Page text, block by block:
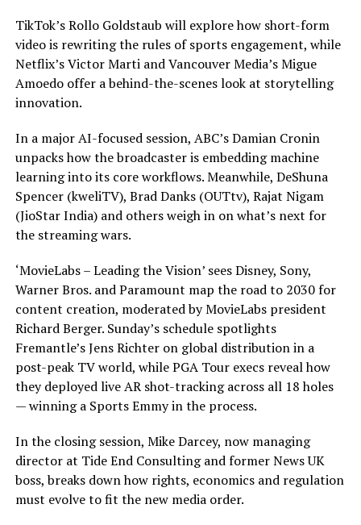
TikTok’s Rollo Goldstaub will explore how short-form
video is rewriting the rules of sports engagement, while
Netflix’s Victor Marti and Vancouver Media’s Migue
Amoedo offer a behind-the-scenes look at storytelling
innovation.
In a major AI-focused session, ABC’s Damian Cronin
unpacks how the broadcaster is embedding machine
learning into its core workflows. Meanwhile, DeShuna
Spencer (kweliTV), Brad Danks (OUTtv), Rajat Nigam
(JioStar India) and others weigh in on what’s next for
the streaming wars.
‘MovieLabs – Leading the Vision’ sees Disney, Sony,
Warner Bros. and Paramount map the road to 2030 for
content creation, moderated by MovieLabs president
Richard Berger. Sunday’s schedule spotlights
Fremantle’s Jens Richter on global distribution in a
post-peak TV world, while PGA Tour execs reveal how
they deployed live AR shot-tracking across all 18 holes
— winning a Sports Emmy in the process.
In the closing session, Mike Darcey, now managing
director at Tide End Consulting and former News UK
boss, breaks down how rights, economics and regulation
must evolve to fit the new media order.